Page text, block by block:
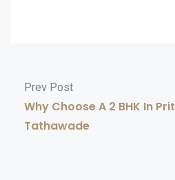
Prev Post
Why Choose A 2 BHK In
Tathawade